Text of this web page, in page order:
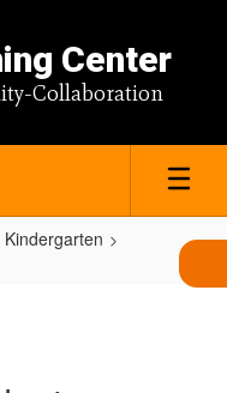
Center
Collaboration